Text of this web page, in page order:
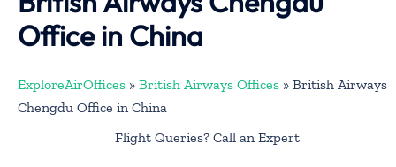
Office in China
ExploreAirOffices » British Airways Offices » British Airways
Chengdu Office in China
Flight Queries? Call an Expert